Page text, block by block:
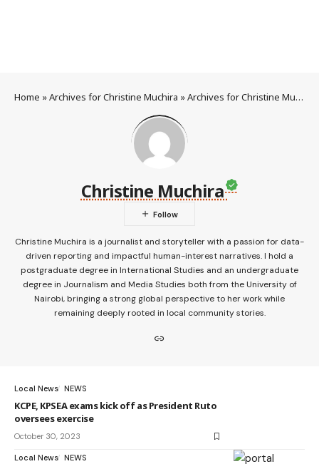
Home »Archives for Christine Muchira »Archives for Christine Muchira
Christine Muchira
Christine Muchira is a journalist and storyteller with a passion for data-
driven reporting and impactful human-interest narratives. I hold a
postgraduate degree in International Studies and an undergraduate
degree in Journalism and Media Studies both from the University of
Nairobi, bringing a strong global perspective to her work while
remaining deeply rooted in local community stories.
Local News NEWS
KCPE, KPSEA exams kick off as President Ruto
oversees exercise
October 30, 2023
Local News NEWS